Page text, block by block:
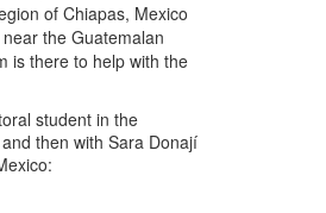
of Chiapas, Mexico
the Guatemalan
is there to help with the
student in the
then with Sara Donají